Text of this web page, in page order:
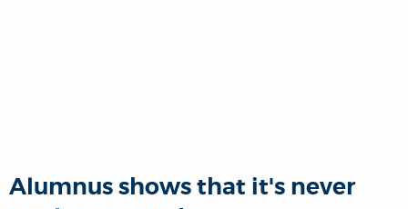
Alumnus shows that it's never